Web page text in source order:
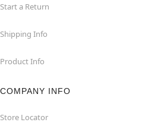
Start a Return
Shipping Info
Product Info
COMPANY INFO
Store Locator